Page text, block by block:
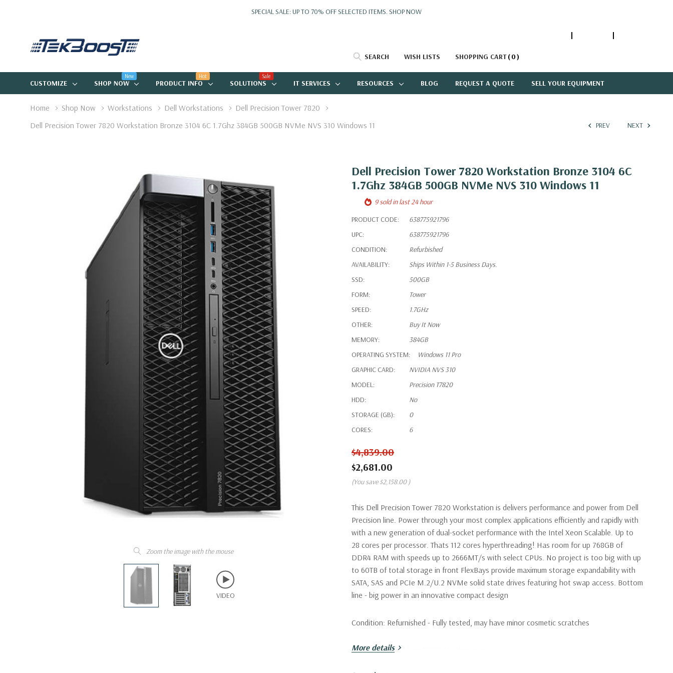
SPECIAL SALE: UP TO 70% OFF SELECTED ITEMS.SHOP NOW
SEARCH WISH LISTS SHOPPING CART 0
CUSTOMIZE SHOP NOW
New
PRODUCT INFO
Hot
SOLUTIONS
Sale
IT SERVICES RESOURCES BLOG REQUEST A QUOTE SELL YOUR EQUIPMENT
Home Shop Now Workstations Dell Workstations
Dell Precision Tower 7820
Dell Precision Tower 7820 Workstation Bronze 3104 6C 1.7Ghz 384GB 500GB NVMe NVS 310 Windows 11
Zoom the image with the mouse
VIDEO
PREV NEXT
Dell Precision Tower 7820 Workstation Bronze 3104 6C
1.7Ghz 384GB 500GB NVMe NVS 310 Windows 11
9 sold in last 24 hour
PRODUCT CODE:
638775921796
UPC:
638775921796
CONDITION:
Refurbished
AVAILABILITY:
Ships Within 1-5 Business Days.
SSD:
500GB
FORM:
Tower
SPEED:
1.7GHz
OTHER:
Buy It Now
MEMORY:
384GB
OPERATING SYSTEM:
Windows 11 Pro
GRAPHIC CARD:
NVIDIA NVS 310
MODEL:
Precision T7820
HDD:
No
STORAGE (GB):
0
CORES:
6
$4,839.00
$2,681.00
(You save $2,158.00 )
This Dell Precision Tower 7820 Workstation is delivers performance and power from Dell
Precision line. Power through your most complex applications efficiently and rapidly with
with a new generation of dual-socket performance with the Intel Xeon Scalable. Up to
28 cores per processor. Thats 112 cores hyperthreading! Has room for up 768GB of
DDR4 RAM with speeds up to 2666MT/s with select CPUs. No project is too big with up
to 60TB of total storage in front FlexBays provide maximum storage expandability with
SATA, SAS and PCIe M.2/U.2 NVMe solid state drives featuring hot swap access. Bottom
line - big power in an innovative compact design
Condition: Refurnished - Fully tested, may have minor cosmetic scratches
Model:Dell Precision T7820 Workstation
More details